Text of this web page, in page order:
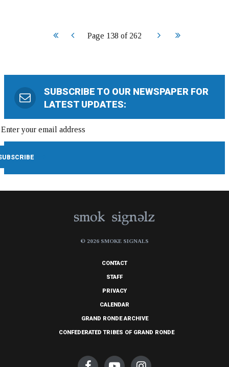
Page 138 of 262
Start Prev Next End
SUBSCRIBE TO OUR NEWSPAPER FOR
LATEST UPDATES:
© 2026 SMOKE SIGNALS
CONTACT
STAFF
PRIVACY
CALENDAR
GRAND RONDE ARCHIVE
CONFEDERATED TRIBES OF GRAND RONDE